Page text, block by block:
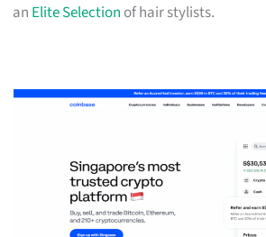
an Elite Selection of hair stylists.